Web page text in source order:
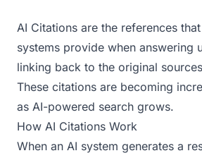
Examples
Real-world AEO examples with
AI Citations are the references
systems provide when answering
linking back to the original
These citations are becoming
as AI-powered search grows.
How AI Citations Work
When an AI system generates a